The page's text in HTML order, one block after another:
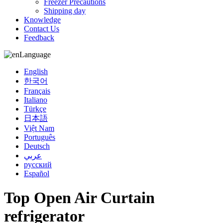
Freezer Precautions
Shipping day
Knowledge
Contact Us
Feedback
Language
English
한국어
Français
Italiano
Türkçe
日本語
Việt Nam
Português
Deutsch
عربي
русский
Español
Top Open Air Curtain
refrigerator